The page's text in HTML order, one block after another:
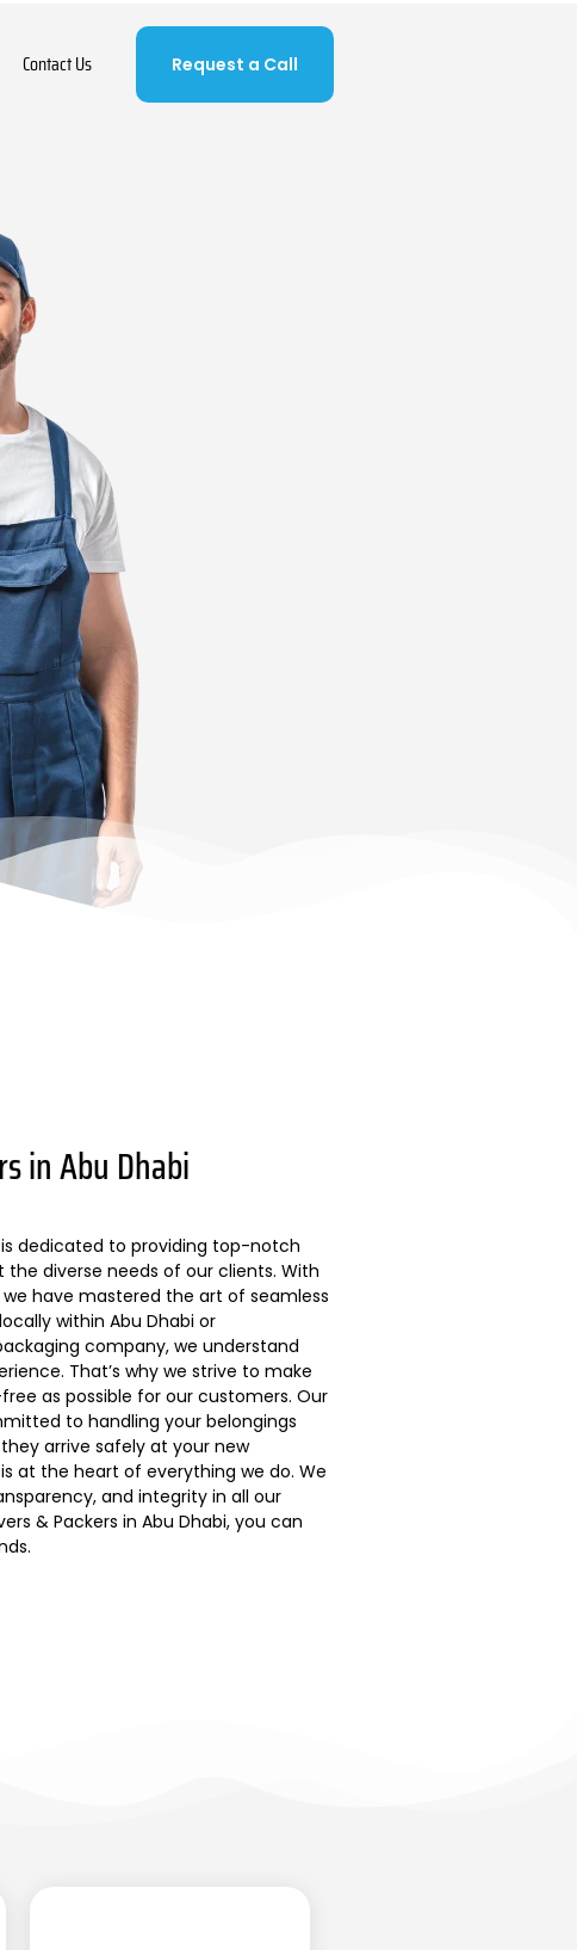
Contact Us Request a Call
in Abu Dhabi
is dedicated to providing top-notch
diverse needs of our clients. With
have mastered the art of seamless
within Abu Dhabi or
company, we understand
That’s why we strive to make
as possible for our customers. Our
to handling your belongings
arrive safely at your new
at the heart of everything we do. We
and integrity in all our
& Packers in Abu Dhabi, you can